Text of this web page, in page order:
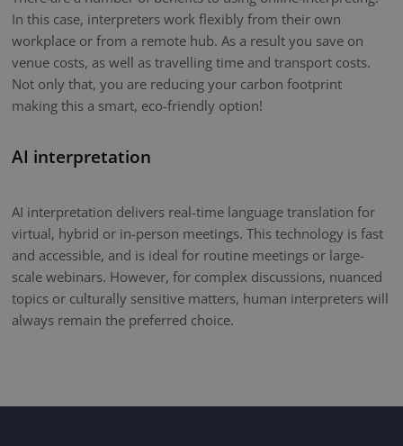
In this case, interpreters work flexibly from their own
workplace or from a remote hub. As a result you save on
venue costs, as well as travelling time and transport costs.
Not only that, you are reducing your carbon footprint
making this a smart, eco-friendly option!
AI interpretation
AI interpretation delivers real-time language translation for
virtual, hybrid or in-person meetings. This technology is fast
and accessible, and is ideal for routine meetings or large-
scale webinars. However, for complex discussions, nuanced
topics or culturally sensitive matters, human interpreters will
always remain the preferred choice.